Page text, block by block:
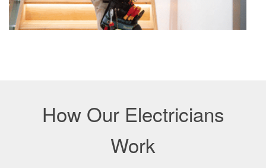
How Our Electricians
Work